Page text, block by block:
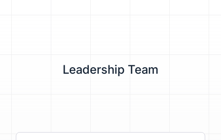
Leadership Team